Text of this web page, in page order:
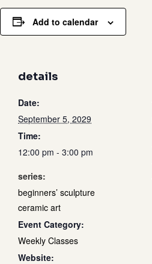
details
Date:
September 5, 2029
Time:
12:00 pm - 3:00 pm
series:
beginners’ sculpture
ceramic art
Event Category:
Weekly Classes
Website:
Add to calendar